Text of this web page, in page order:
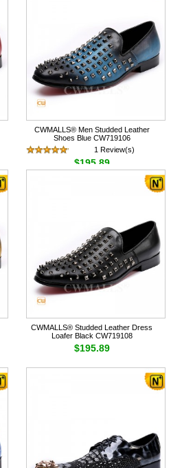
CWMALLS® Men Studded Leather
Shoes Blue CW719106
1 Review(s)
$195.89
CWMALLS® Studded Leather Dress
Loafer Black CW719108
$195.89